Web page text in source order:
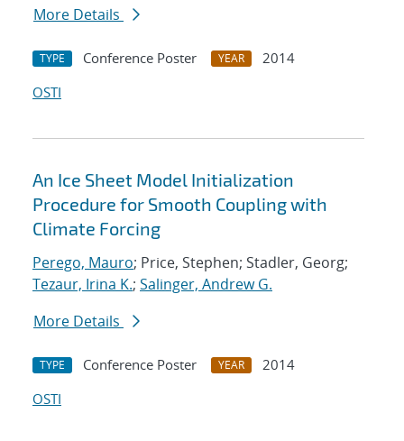
More Details
TYPE Conference Poster YEAR
2014
OSTI
An Ice Sheet Model Initialization
Procedure for Smooth Coupling with
Climate Forcing
Perego, Mauro; Price, Stephen; Stadler, Georg;
Tezaur, Irina K.; Salinger, Andrew G.
More Details
TYPE Conference Poster YEAR
2014
OSTI